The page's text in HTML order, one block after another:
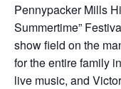
Pennypacker Mills
Summertime”
show field on the
for the entire family
live music, and